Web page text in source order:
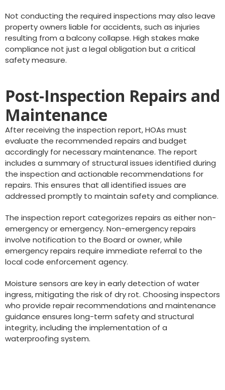
Not conducting the required inspections may also leave
property owners liable for accidents, such as injuries
resulting from a balcony collapse. High stakes make
compliance not just a legal obligation but a critical
safety measure.
Post-Inspection Repairs and
Maintenance
After receiving the inspection report, HOAs must
evaluate the recommended repairs and budget
accordingly for necessary maintenance. The report
includes a summary of structural issues identified during
the inspection and actionable recommendations for
repairs. This ensures that all identified issues are
addressed promptly to maintain safety and compliance.
The inspection report categorizes repairs as either non-
emergency or emergency. Non-emergency repairs
involve notification to the Board or owner, while
emergency repairs require immediate referral to the
local code enforcement agency.
Moisture sensors are key in early detection of water
ingress, mitigating the risk of dry rot. Choosing inspectors
who provide repair recommendations and maintenance
guidance ensures long-term safety and structural
integrity, including the implementation of a
waterproofing system.